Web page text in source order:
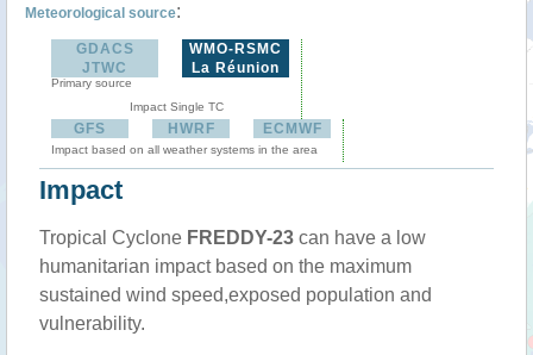
Meteorological source:
GDACS
JTWC
Primary source
WMO-RSMC
La Réunion
Impact Single TC
GFS HWRF ECMWF
Impact based on all weather systems in the area
Impact
Tropical Cyclone FREDDY-23 can have a low
humanitarian impact based on the maximum
sustained wind speed,exposed population and
vulnerability.